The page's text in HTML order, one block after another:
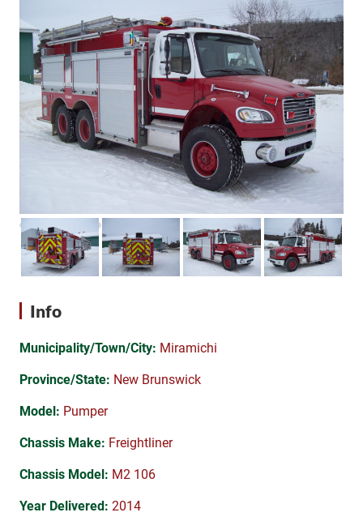
Info
Municipality/Town/City: Miramichi
Province/State: New Brunswick
Model: Pumper
Chassis Make: Freightliner
Chassis Model: M2 106
Year Delivered: 2014